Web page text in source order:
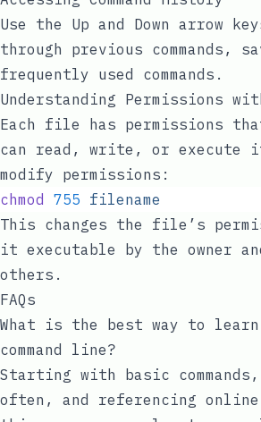
Use the Up and Down arrow
through previous commands,
frequently used commands.
Understanding Permissions
Each file has permissions
can read, write, or execute
modify permissions:
chmod 755 filename
This changes the file’s
it executable by the owner
others.
FAQs
What is the best way to
command line?
Starting with basic
often, and referencing